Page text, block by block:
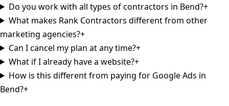
Do you work with all types of contractors in Bend?+
What makes Rank Contractors different from other
marketing agencies?+
Can I cancel my plan at any time?+
What if I already have a website?+
How is this different from paying for Google Ads in
Bend?+